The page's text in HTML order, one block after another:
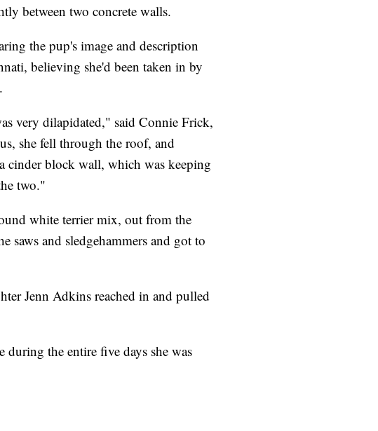
between two concrete walls.
the pup's image and description
believing she'd been taken in by
very dilapidated," said Connie Frick,
she fell through the roof, and
cinder block wall, which was keeping
two."
white terrier mix, out from the
saws and sledgehammers and got to
Jenn Adkins reached in and pulled
during the entire five days she was